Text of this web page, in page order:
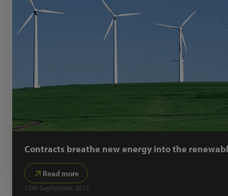
Contracts breathe new energy into the
Read more
12th September 2017